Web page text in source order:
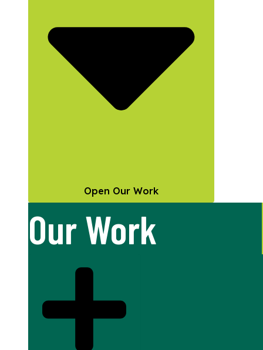
Open Our Work
Our Work